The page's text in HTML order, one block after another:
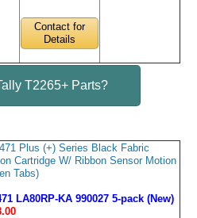
Contact for
Details
T2265+ Parts?
Plus (+) Series Black Fabric
Cartridge W/ Ribbon Sensor Motion
Tabs)
LA80RP-KA 990027 5-pack (New)
.00